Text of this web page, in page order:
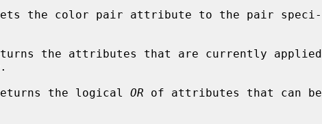
the color pair attribute to the pair speci-
the attributes that are currently applied
.
the logical OR of attributes that can be